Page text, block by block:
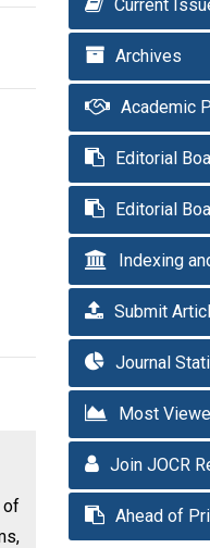
of
Current
Archives
Academic
Editorial
Editorial
Indexing
Submit
Journal
Most
Join JOCR
Ahead of